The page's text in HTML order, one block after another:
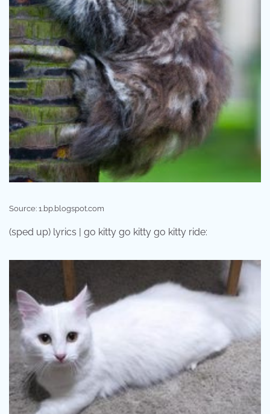
Source: 1.bp.blogspot.com
(sped up) lyrics | go kitty go kitty go kitty ride: